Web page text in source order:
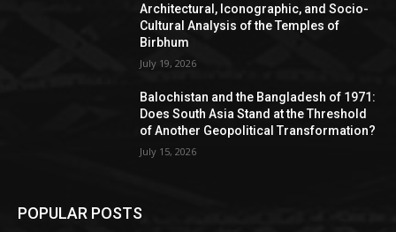
Architectural, Iconographic, and Socio-
Cultural Analysis of the Temples of
Birbhum
July 19, 2026
Balochistan and the Bangladesh of 1971:
Does South Asia Stand at the Threshold
of Another Geopolitical Transformation?
July 15, 2026
POPULAR POSTS